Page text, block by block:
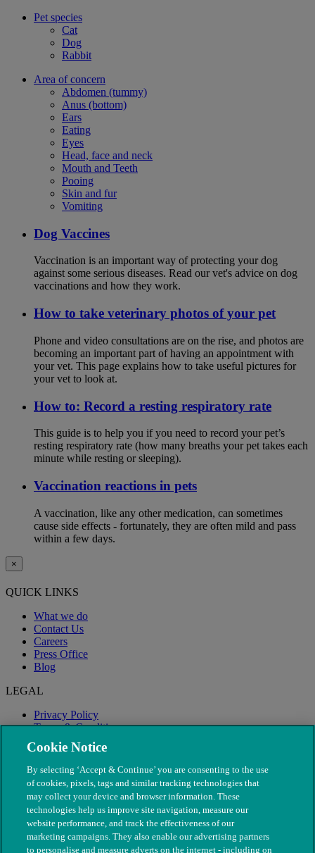
Pet species
Cat
Dog
Rabbit
Area of concern
Abdomen (tummy)
Anus (bottom)
Ears
Eating
Eyes
Head, face and neck
Mouth and Teeth
Pooing
Skin and fur
Vomiting
Dog Vaccines
Vaccination is an important way of protecting your dog
against some serious diseases. Read our vet's advice on dog
vaccinations and how they work.
How to take veterinary photos of your pet
Phone and video consultations are on the rise, and photos are
becoming an important part of having an appointment with
your vet. This page explains how to take useful pictures for
your vet to look at.
How to: Record a resting respiratory rate
This guide is to help you if you need to record your pet’s
resting respiratory rate (how many breaths your pet takes each
minute while resting or sleeping).
Vaccination reactions in pets
A vaccination, like any other medication, can sometimes
cause side effects - fortunately, they are often mild and pass
within a few days.
×
QUICK LINKS
What we do
Contact Us
Careers
Press Office
Blog
LEGAL
Privacy Policy
Terms & Conditions
Modern Slavery
Cookie Notice
By selecting ‘Accept & Continue’ you are consenting to the use
of cookies, pixels, tags and similar tracking technologies that
may collect your device and browser information. These
technologies help us improve site navigation, measure our
website performance, and track the effectiveness of our
marketing campaigns. They also enable our advertising partners
to personalise and measure adverts on the internet - including on